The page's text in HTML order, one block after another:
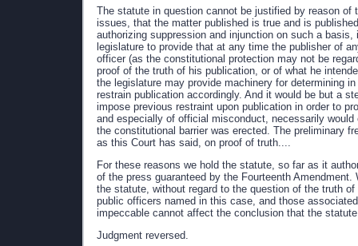
The statute in question cannot be justified by reason
issues, that the matter published is true and is
authorizing suppression and injunction on such a
legislature to provide that at any time the publisher of
officer (as the constitutional protection may not be
proof of the truth of his publication, or of what he
the legislature may provide machinery for determining
restrain publication accordingly. And it would be but a
impose previous restraint upon publication in order to
and especially of official misconduct, necessarily
the constitutional barrier was erected. The preliminary
as this Court has said, on proof of truth....
For these reasons we hold the statute, so far as it
of the press guaranteed by the Fourteenth
the statute, without regard to the question of the truth
public officers named in this case, and those
impeccable cannot affect the conclusion that the
Judgment reversed.